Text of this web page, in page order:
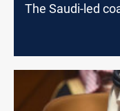
The Saudi-led